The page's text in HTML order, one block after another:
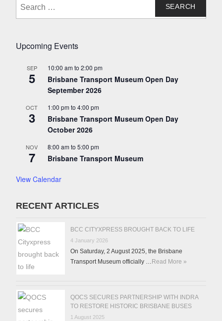
Upcoming Events
SEP
5
10:00 amto 2:00 pm
Brisbane Transport Museum Open Day
September 2026
OCT
3
1:00 pmto 4:00 pm
Brisbane Transport Museum Open Day
October 2026
NOV
7
8:00 amto 5:00 pm
Brisbane Transport Museum
View Calendar
RECENT ARTICLES
BCC CITYXPRESS BROUGHT BACK TO LIFE
4 January 2026
On Saturday, 2 August 2025, the Brisbane
Transport Museum officially … Read More »
QOCS SECURES PARTNERSHIP WITH INDRA
TO RESTORE HISTORIC BRISBANE BUSES
1 August 2025